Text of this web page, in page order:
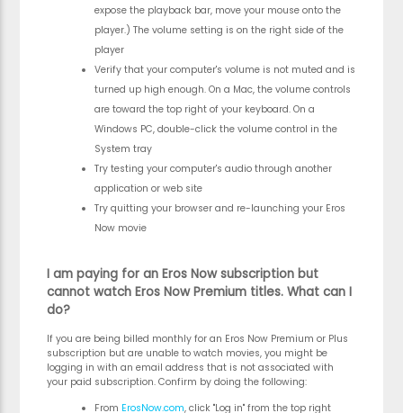
expose the playback bar, move your mouse onto the
player.) The volume setting is on the right side of the
player
Verify that your computer's volume is not muted and is
turned up high enough. On a Mac, the volume controls
are toward the top right of your keyboard. On a
Windows PC, double-click the volume control in the
System tray
Try testing your computer's audio through another
application or web site
Try quitting your browser and re-launching your Eros
Now movie
I am paying for an Eros Now subscription but
cannot watch Eros Now Premium titles. What can I
do?
If you are being billed monthly for an Eros Now Premium or Plus
subscription but are unable to watch movies, you might be
logging in with an email address that is not associated with
your paid subscription. Confirm by doing the following:
From ErosNow.com, click "Log in" from the top right